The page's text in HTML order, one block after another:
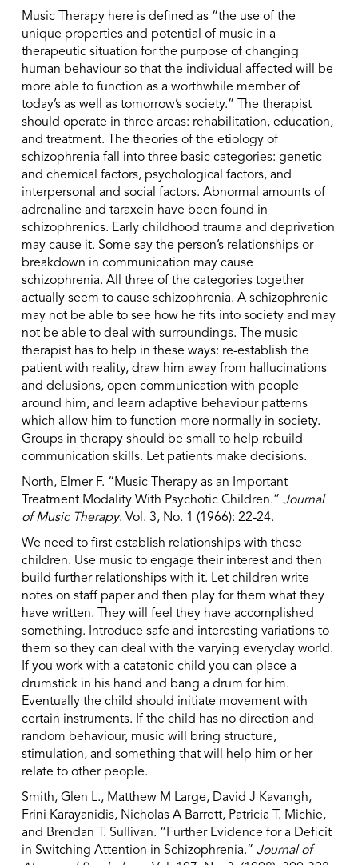
Music Therapy here is defined as “the use of the
unique properties and potential of music in a
therapeutic situation for the purpose of changing
human behaviour so that the individual affected will be
more able to function as a worthwhile member of
today’s as well as tomorrow’s society.” The therapist
should operate in three areas: rehabilitation, education,
and treatment. The theories of the etiology of
schizophrenia fall into three basic categories: genetic
and chemical factors, psychological factors, and
interpersonal and social factors. Abnormal amounts of
adrenaline and taraxein have been found in
schizophrenics. Early childhood trauma and deprivation
may cause it. Some say the person’s relationships or
breakdown in communication may cause
schizophrenia. All three of the categories together
actually seem to cause schizophrenia. A schizophrenic
may not be able to see how he fits into society and may
not be able to deal with surroundings. The music
therapist has to help in these ways: re-establish the
patient with reality, draw him away from hallucinations
and delusions, open communication with people
around him, and learn adaptive behaviour patterns
which allow him to function more normally in society.
Groups in therapy should be small to help rebuild
communication skills. Let patients make decisions.
North, Elmer F. “Music Therapy as an Important
Treatment Modality With Psychotic Children.” Journal
of Music Therapy. Vol. 3, No. 1 (1966): 22-24.
We need to first establish relationships with these
children. Use music to engage their interest and then
build further relationships with it. Let children write
notes on staff paper and then play for them what they
have written. They will feel they have accomplished
something. Introduce safe and interesting variations to
them so they can deal with the varying everyday world.
If you work with a catatonic child you can place a
drumstick in his hand and bang a drum for him.
Eventually the child should initiate movement with
certain instruments. If the child has no direction and
random behaviour, music will bring structure,
stimulation, and something that will help him or her
relate to other people.
Smith, Glen L., Matthew M Large, David J Kavangh,
Frini Karayanidis, Nicholas A Barrett, Patricia T. Michie,
and Brendan T. Sullivan. “Further Evidence for a Deficit
in Switching Attention in Schizophrenia.” Journal of